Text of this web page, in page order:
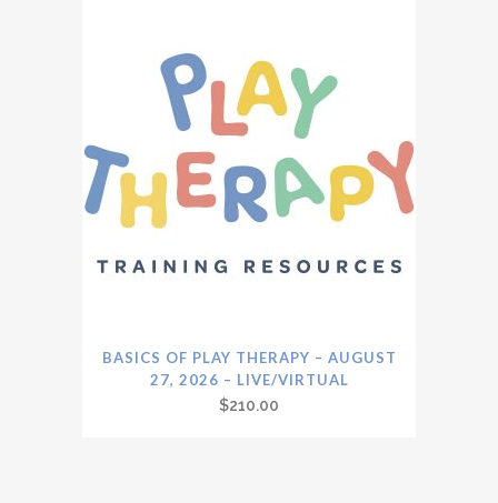
BASICS OF PLAY THERAPY – AUGUST
27, 2026 – LIVE/VIRTUAL
$210.00